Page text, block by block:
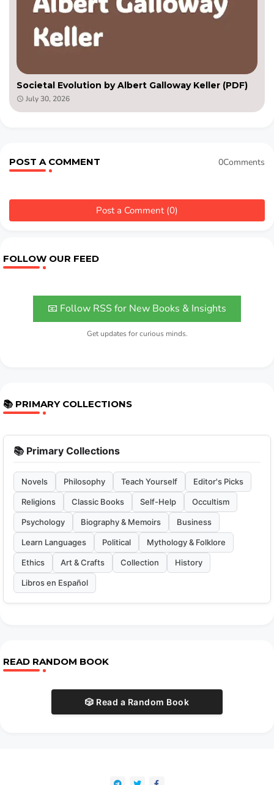
Societal Evolution by Albert Galloway Keller (PDF)
July 30, 2026
POST A COMMENT 0Comments
Post a Comment (0)
FOLLOW OUR FEED
📧 Follow RSS for New Books & Insights
Get updates for curious minds.
📚 PRIMARY COLLECTIONS
📚 Primary Collections
Novels Philosophy Teach Yourself Editor's Picks
Religions Classic Books Self-Help Occultism
Psychology Biography & Memoirs Business
Learn Languages Political Mythology & Folklore
Ethics Art & Crafts Collection History
Libros en Español
READ RANDOM BOOK
🎲 Read a Random Book